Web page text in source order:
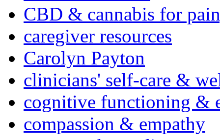
CBD & cannabis for
caregiver resources
Carolyn Payton
clinicians' self-care &
cognitive functioning &
compassion & empathy